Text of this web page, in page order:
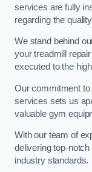
services are fully
regarding the
We stand behind
your treadmill
executed to the
Our commitment to
services sets us
valuable gym
With our team of
delivering top-
industry standards.